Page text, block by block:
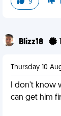
9 1
Blizz18
Thursday 10
I don't know
can get him